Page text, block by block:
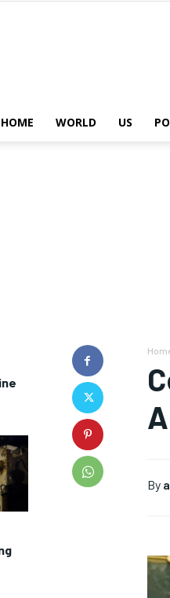
HOME WORLD US
By